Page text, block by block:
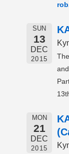
SUN
13
DEC
2015
MON
21
DEC
2015